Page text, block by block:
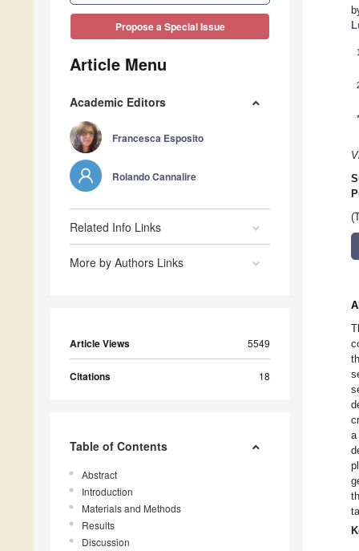
Propose a Special Issue
Article Menu
Academic Editors
Francesca Esposito
Rolando Cannalire
Related Info Links
More by Authors Links
Article Views 5549
Citations 18
Table of Contents
Abstract
Introduction
Materials and Methods
Results
Discussion
1
*
a